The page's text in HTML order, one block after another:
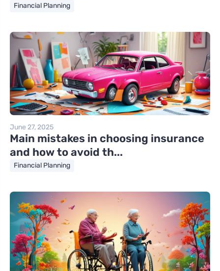
Financial Planning
June 27, 2025
Main mistakes in choosing insurance
and how to avoid th...
Financial Planning